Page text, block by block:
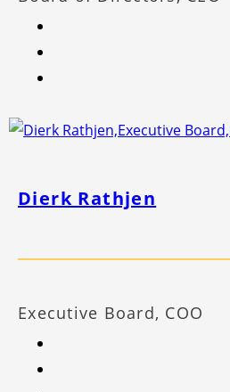
Dierk Rathjen
Executive Board, COO